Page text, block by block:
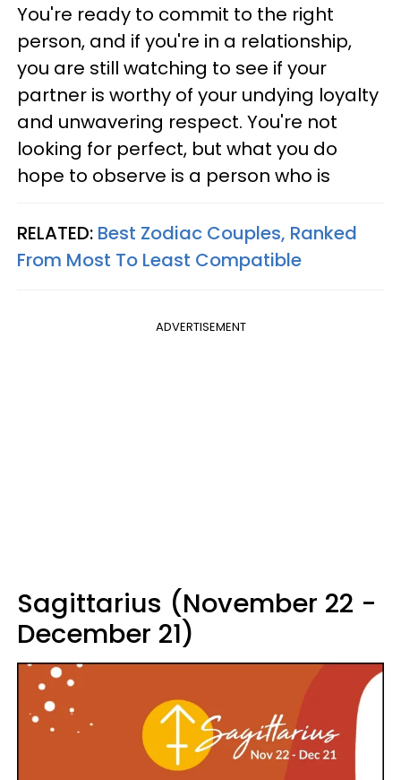
You're ready to commit to the right
person, and if you're in a relationship,
you are still watching to see if your
partner is worthy of your undying loyalty
and unwavering respect. You're not
looking for perfect, but what you do
hope to observe is a person who is
RELATED: Best Zodiac Couples, Ranked
From Most To Least Compatible
ADVERTISEMENT
Sagittarius (November 22 -
December 21)